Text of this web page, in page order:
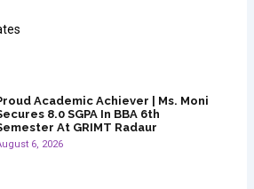
Academic Achiever | Ms. Moni
8.0 SGPA In BBA 6th
At GRIMT Radaur
6, 2026